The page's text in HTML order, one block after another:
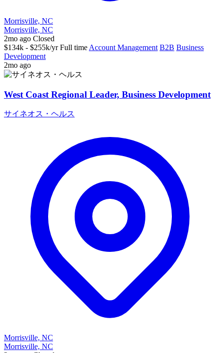
Morrisville, NC
Morrisville, NC
2mo ago Closed
$134k - $255k/yr Full time Account Management B2B Business
Development
2mo ago
West Coast Regional Leader, Business Development
サイネオス・ヘルス
Morrisville, NC
Morrisville, NC